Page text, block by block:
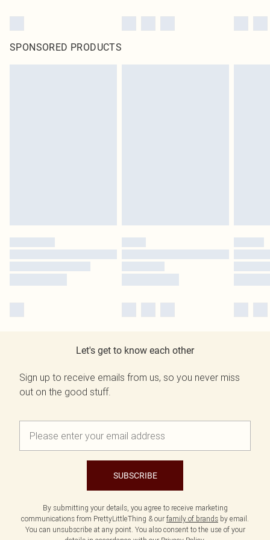
SPONSORED PRODUCTS
Let's get to know each other
Sign up to receive emails from us, so you never miss
out on the good stuff.
SUBSCRIBE
By submitting your details, you agree to receive marketing
communications from PrettyLittleThing & our family of brands by email.
You can unsubscribe at any point. You also consent to the use of your